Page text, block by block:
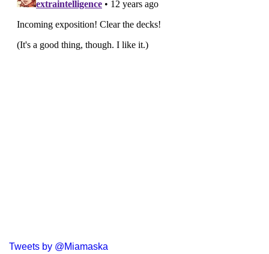
Tweets by @Miamaska